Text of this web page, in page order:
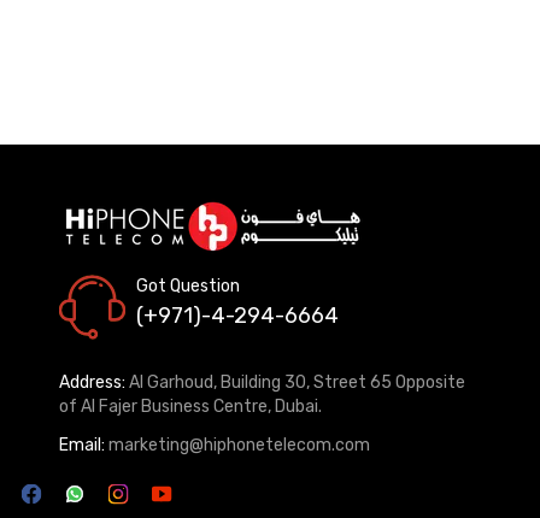
Got Question
(+971)-4-294-6664
Address: Al Garhoud, Building 30, Street 65 Opposite
of Al Fajer Business Centre, Dubai.
Email: marketing@hiphonetelecom.com